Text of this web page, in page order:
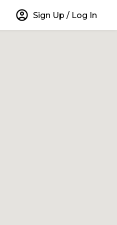
account_circle Sign Up / Log In